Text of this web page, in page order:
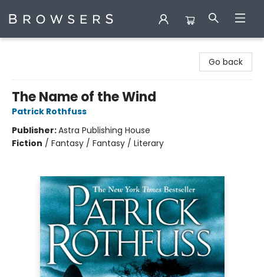
Go back
The Name of the Wind
Patrick Rothfuss
Publisher:Astra Publishing House
Fiction / Fantasy / Fantasy / Literary